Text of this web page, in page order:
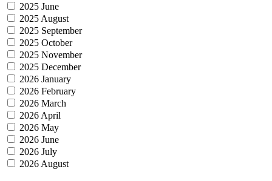
2025 June
2025 August
2025 September
2025 October
2025 November
2025 December
2026 January
2026 February
2026 March
2026 April
2026 May
2026 June
2026 July
2026 August